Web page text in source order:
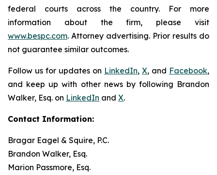
federal courts across the country. For more
information about the firm, please visit
www.bespc.com. Attorney advertising. Prior results do
not guarantee similar outcomes.
Follow us for updates on LinkedIn, X, and Facebook,
and keep up with other news by following Brandon
Walker, Esq. on LinkedIn and X.
Contact Information:
Bragar Eagel & Squire, P.C.
Brandon Walker, Esq.
Marion Passmore, Esq.